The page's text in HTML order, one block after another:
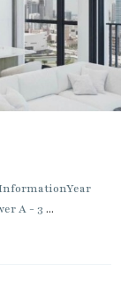
A - 3 ...